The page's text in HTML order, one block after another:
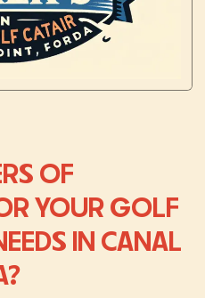
OF
YOUR GOLF
IN CANAL